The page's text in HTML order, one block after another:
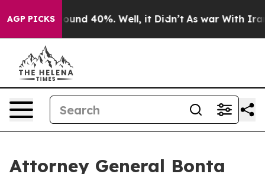
AGP PICKSAround 40%. Well, it Didn’t As war With Iran
Attorney General Bonta